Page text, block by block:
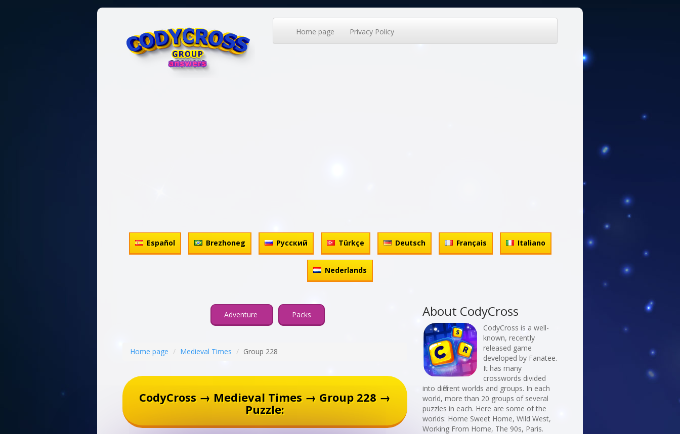
Home page Privacy Policy
Español Brezhoneg Русский Türkçe Deutsch Français Italiano
Nederlands
Adventure Packs
Home page Medieval Times Group 228
CodyCross → Medieval Times → Group 228 →
Puzzle:
About CodyCross
CodyCross is a well-
known, recently
released game
developed by Fanatee.
It has many
crosswords divided
into different worlds and groups. In each
world, more than 20 groups of several
puzzles in each. Here are some of the
worlds: Home Sweet Home, Wild West,
Working From Home, The 90s, Paris.